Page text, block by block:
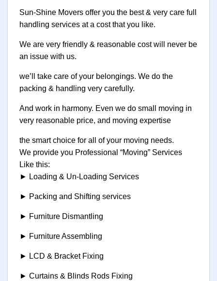
Sun-Shine Movers offer you the best & very care full
handling services at a cost that you like.
We are very friendly & reasonable cost will never be
an issue with us.
we’ll take care of your belongings. We do the
packing & handling very carefully.
And work in harmony. Even we do small moving in
very reasonable price, and moving expertise
the smart choice for all of your moving needs.
We provide you Professional “Moving” Services
Like this:
► Loading & Un-Loading Services
► Packing and Shifting services
► Furniture Dismantling
► Furniture Assembling
► LCD & Bracket Fixing
► Curtains & Blinds Rods Fixing